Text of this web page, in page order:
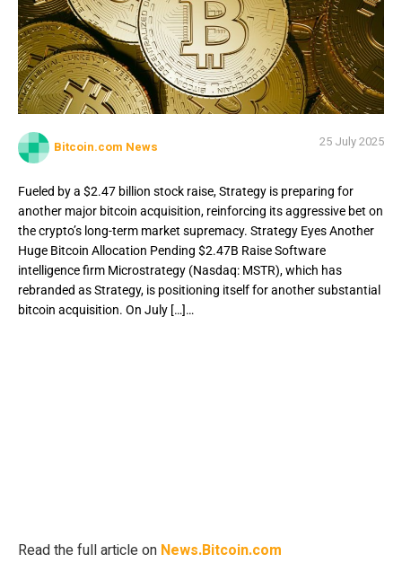
Bitcoin.com News 25 July 2025
Fueled by a $2.47 billion stock raise, Strategy is preparing for
another major bitcoin acquisition, reinforcing its aggressive bet on
the crypto’s long-term market supremacy. Strategy Eyes Another
Huge Bitcoin Allocation Pending $2.47B Raise Software
intelligence firm Microstrategy (Nasdaq: MSTR), which has
rebranded as Strategy, is positioning itself for another substantial
bitcoin acquisition. On July […]…
Read the full article on News.Bitcoin.com